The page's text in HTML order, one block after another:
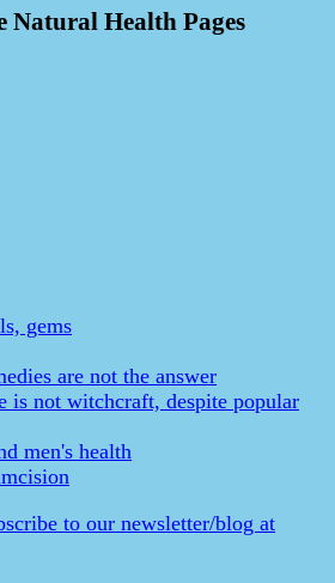
Health Pages
gems
are not the answer
is not witchcraft, despite popular
men's health
to our newsletter/blog at